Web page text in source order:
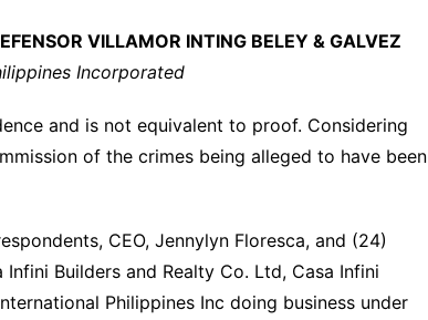
VILLAMOR INTING BELEY & GALVEZ
Incorporated
and is not equivalent to proof. Considering
of the crimes being alleged to have been
CEO, Jennylyn Floresca, and (24)
Builders and Realty Co. Ltd, Casa Infini
Philippines Inc doing business under